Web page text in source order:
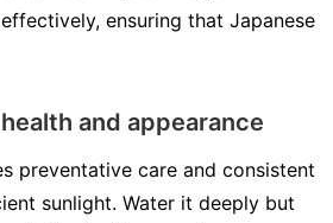
ensuring that Japanese
and appearance
preventative care and consistent
sunlight. Water it deeply but